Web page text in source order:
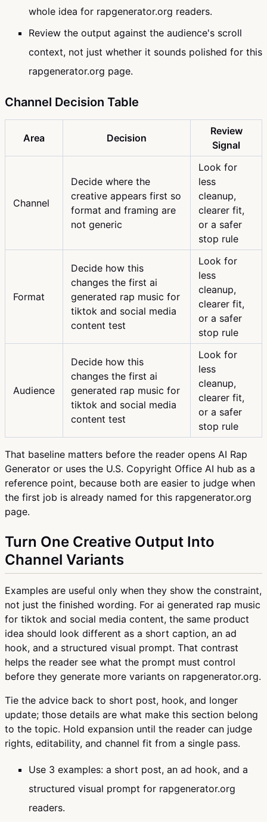
whole idea for rapgenerator.org readers.
Review the output against the audience's scroll
context, not just whether it sounds polished for this
rapgenerator.org page.
Channel Decision Table
Area Decision
Review
Signal
Channel
Decide where the
creative appears first so
format and framing are
not generic
Look for
less
cleanup,
clearer fit,
or a safer
stop rule
Format
Decide how this
changes the first ai
generated rap music for
tiktok and social media
content test
Look for
less
cleanup,
clearer fit,
or a safer
stop rule
Audience
Decide how this
changes the first ai
generated rap music for
tiktok and social media
content test
Look for
less
cleanup,
clearer fit,
or a safer
stop rule
That baseline matters before the reader opens AI Rap
Generator or uses the U.S. Copyright Office AI hub as a
reference point, because both are easier to judge when
the first job is already named for this rapgenerator.org
page.
Turn One Creative Output Into
Channel Variants
Examples are useful only when they show the constraint,
not just the finished wording. For ai generated rap music
for tiktok and social media content, the same product
idea should look different as a short caption, an ad
hook, and a structured visual prompt. That contrast
helps the reader see what the prompt must control
before they generate more variants on rapgenerator.org.
Tie the advice back to short post, hook, and longer
update; those details are what make this section belong
to the topic. Hold expansion until the reader can judge
rights, editability, and channel fit from a single pass.
Use 3 examples: a short post, an ad hook, and a
structured visual prompt for rapgenerator.org
readers.